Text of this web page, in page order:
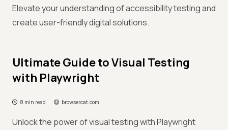
Elevate your understanding of accessibility testing and
create user-friendly digital solutions.
Ultimate Guide to Visual Testing
with Playwright
8 min read browsercat.com
Unlock the power of visual testing with Playwright